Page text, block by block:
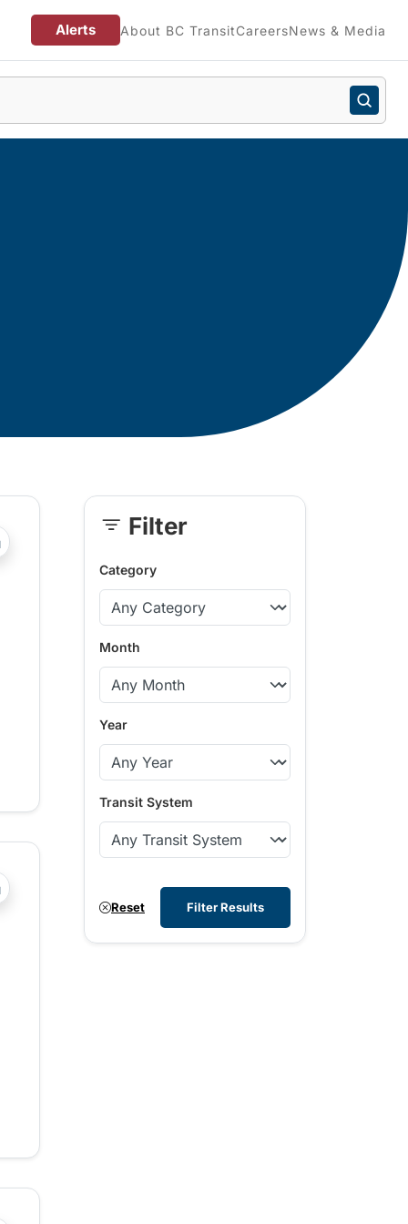
Alerts About BC TransitCareersNews & Media
?php _e('Transit System: '); ?>Kamloops
?php _e('Transit System: '); ?>Comox Valley
Skip Filter
Category
Month
Year
Transit System
Reset Filter Results